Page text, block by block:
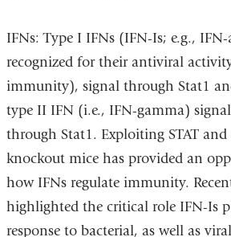
IFNs: Type I IFNs (IFN-Is; e.g.,
recognized for their antiviral
immunity), signal through Stat1
type II IFN (i.e., IFN-gamma)
through Stat1. Exploiting STAT and
knockout mice has provided an
how IFNs regulate immunity.
highlighted the critical role IFN-Is
response to bacterial, as well as